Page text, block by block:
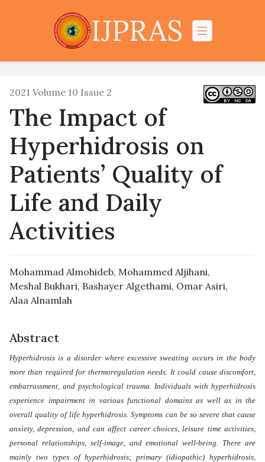
IJPRAS
2021 Volume 10 Issue 2
The Impact of
Hyperhidrosis on
Patients’ Quality of
Life and Daily
Activities
Mohammad Almohideb, Mohammed Aljihani,
Meshal Bukhari, Bashayer Algethami, Omar Asiri,
Alaa Alnamlah
Abstract
Hyperhidrosis is a disorder where excessive sweating occurs in the body
more than required for thermoregulation needs. It could cause discomfort,
embarrassment, and psychological trauma. Individuals with hyperhidrosis
experience impairment in various functional domains as well as in the
overall quality of life hyperhidrosis. Symptoms can be so severe that cause
anxiety, depression, and can affect career choices, leisure time activities,
personal relationships, self-image, and emotional well-being. There are
mainly two types of hyperhidrosis; primary (idiopathic) hyperhidrosis,